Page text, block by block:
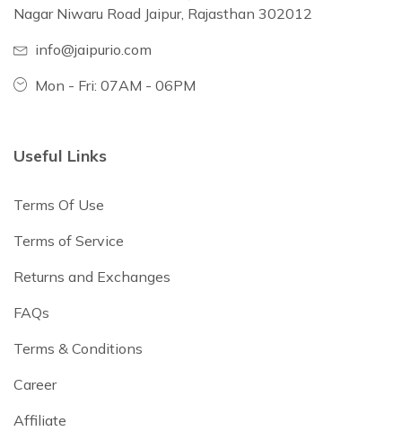
Nagar Niwaru Road Jaipur, Rajasthan 302012
info@jaipurio.com
Mon - Fri: 07AM - 06PM
Useful Links
Terms Of Use
Terms of Service
Returns and Exchanges
FAQs
Terms & Conditions
Career
Affiliate